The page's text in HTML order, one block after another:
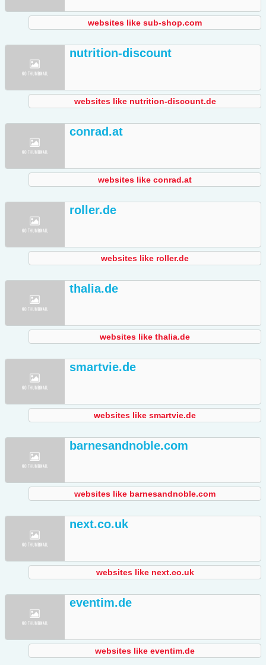
websites like sub-shop.com
nutrition-discount
websites like nutrition-discount.de
conrad.at
websites like conrad.at
roller.de
websites like roller.de
thalia.de
websites like thalia.de
smartvie.de
websites like smartvie.de
barnesandnoble.com
websites like barnesandnoble.com
next.co.uk
websites like next.co.uk
eventim.de
websites like eventim.de